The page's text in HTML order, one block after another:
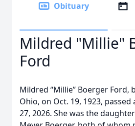
Obituary
Mildred "Millie"
Ford
Mildred “Millie” Boerger Ford,
Ohio, on Oct. 19, 1923,
27, 2026. She was the